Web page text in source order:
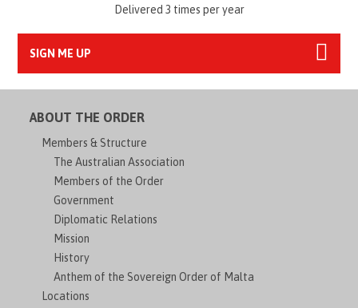
Delivered 3 times per year
SIGN ME UP
ABOUT THE ORDER
Members & Structure
The Australian Association
Members of the Order
Government
Diplomatic Relations
Mission
History
Anthem of the Sovereign Order of Malta
Locations